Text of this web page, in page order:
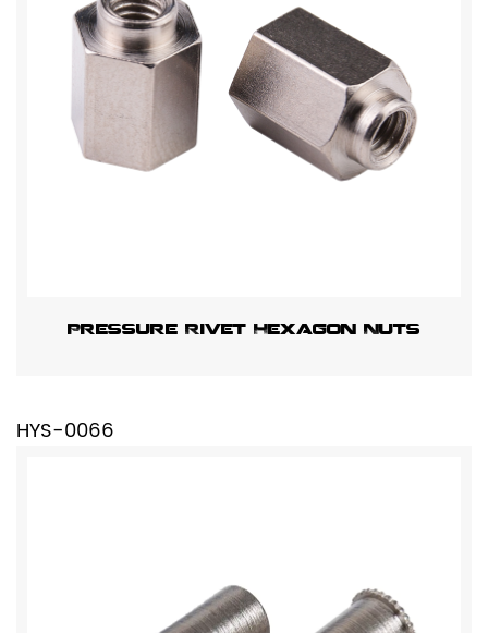
Pressure Rivet Hexagon Nuts
HYS-0066